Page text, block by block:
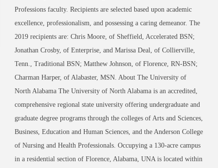
Professions faculty. Recipients are selected based upon academic
excellence, professionalism, and possessing a caring demeanor. The
2019 recipients are: Chris Moore, of Sheffield, Accelerated BSN;
Jonathan Crosby, of Enterprise, and Marissa Deal, of Collierville,
Tenn., Traditional BSN; Matthew Johnson, of Florence, RN-BSN;
Charman Harper, of Alabaster, MSN. About The University of
North Alabama The University of North Alabama is an accredited,
comprehensive regional state university offering undergraduate and
graduate degree programs through the colleges of Arts and Sciences,
Business, Education and Human Sciences, and the Anderson College
of Nursing and Health Professionals. Occupying a 130-acre campus
in a residential section of Florence, Alabama, UNA is located within